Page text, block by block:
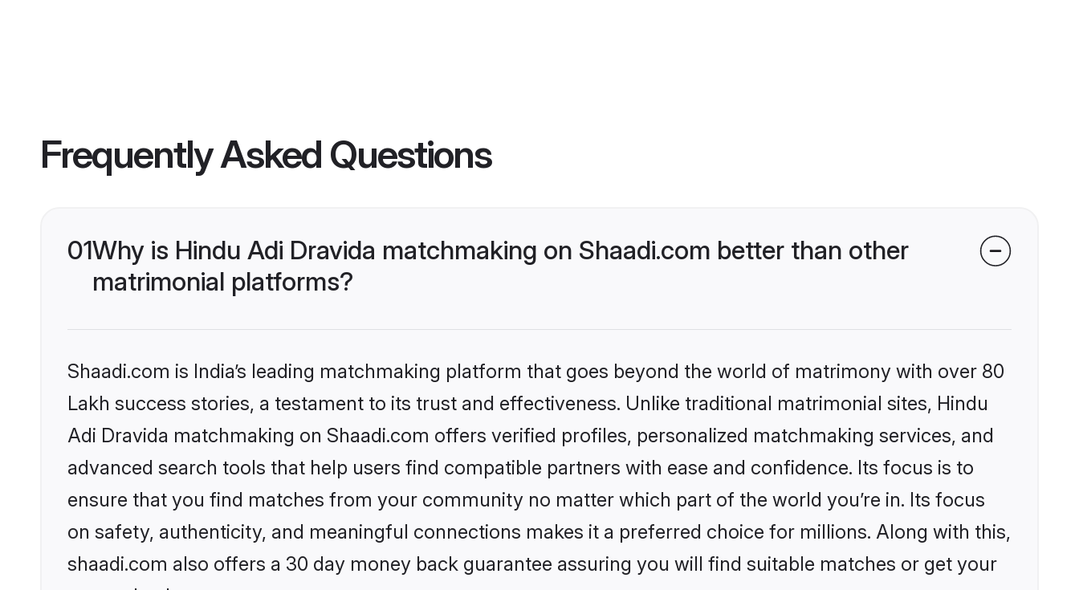
Frequently Asked Questions
01Why is Hindu Adi Dravida matchmaking on Shaadi.com better than other
matrimonial platforms?
Shaadi.com is India’s leading matchmaking platform that goes beyond the world of matrimony with over 80
Lakh success stories, a testament to its trust and effectiveness. Unlike traditional matrimonial sites, Hindu
Adi Dravida matchmaking on Shaadi.com offers verified profiles, personalized matchmaking services, and
advanced search tools that help users find compatible partners with ease and confidence. Its focus is to
ensure that you find matches from your community no matter which part of the world you’re in. Its focus
on safety, authenticity, and meaningful connections makes it a preferred choice for millions. Along with this,
shaadi.com also offers a 30 day money back guarantee assuring you will find suitable matches or get your